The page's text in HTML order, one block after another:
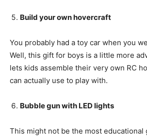
Build your own hovercraft
You probably had a toy car when you
Well, this gift for boys is a little more
lets kids assemble their very own RC
can actually use to play with.
Bubble gun with LED lights
This might not be the most educational